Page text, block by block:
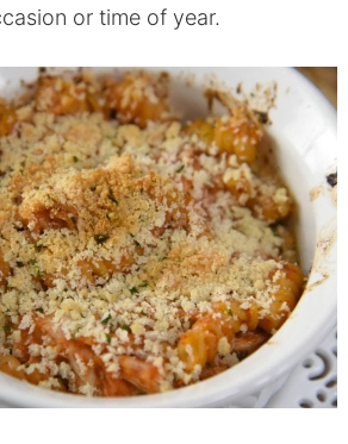
or time of year.